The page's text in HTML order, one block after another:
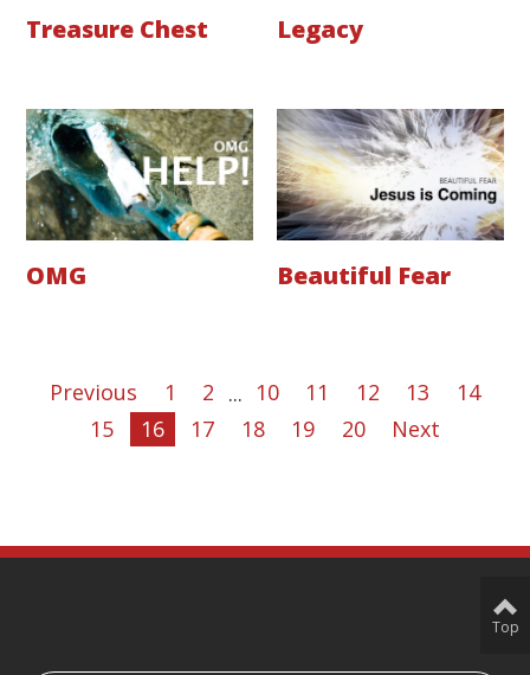
Treasure Chest Legacy
OMG Beautiful Fear
Previous 1 2 ... 10 11 12 13
14
15
16 17 18 19 20 Next
Top